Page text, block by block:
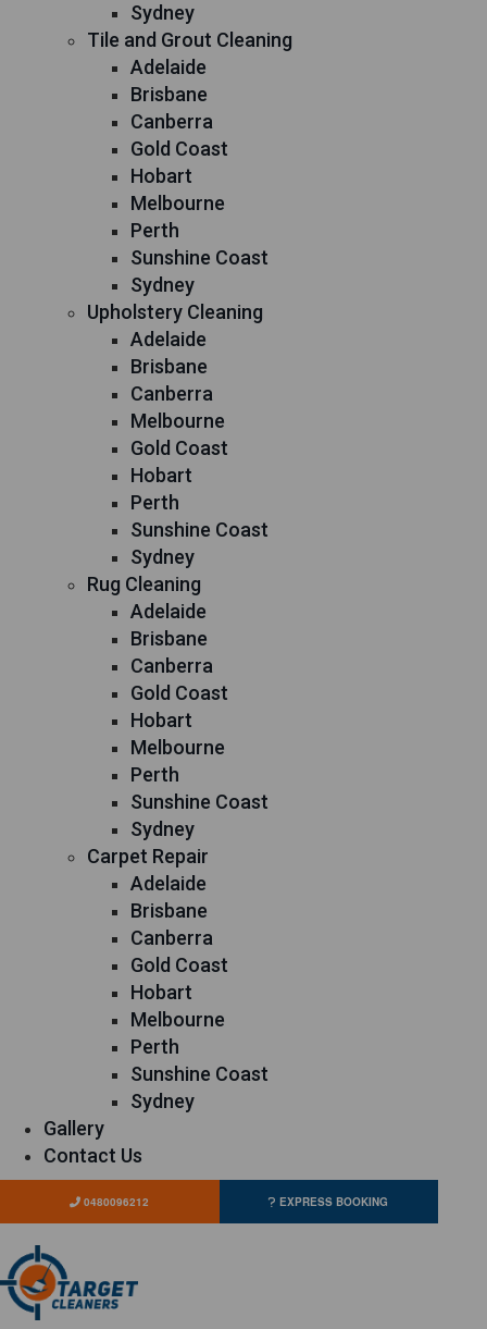
Sydney
Tile and Grout Cleaning
Adelaide
Brisbane
Canberra
Gold Coast
Hobart
Melbourne
Perth
Sunshine Coast
Sydney
Upholstery Cleaning
Adelaide
Brisbane
Canberra
Melbourne
Gold Coast
Hobart
Perth
Sunshine Coast
Sydney
Rug Cleaning
Adelaide
Brisbane
Canberra
Gold Coast
Hobart
Melbourne
Perth
Sunshine Coast
Sydney
Carpet Repair
Adelaide
Brisbane
Canberra
Gold Coast
Hobart
Melbourne
Perth
Sunshine Coast
Sydney
Gallery
Contact Us
0480096212 EXPRESS BOOKING